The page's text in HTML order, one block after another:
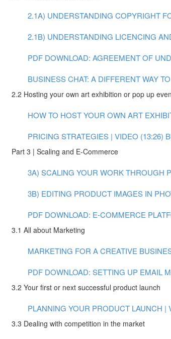
2.1A) UNDERSTANDING COPYRIGHT
2.1B) UNDERSTANDING LICENCING
PDF DOWNLOAD: AGREEMENT OF
BUSINESS CHAT: A DIFFERENT WAY
2.2 Hosting your own art exhibition or pop up
HOW TO HOST YOUR OWN ART
PRICING STRATEGIES | VIDEO (13:26)
Part 3 | Scaling and E-Commerce
3A) SCALING YOUR WORK THROUGH
3B) EDITING PRODUCT IMAGES IN
PDF DOWNLOAD: E-COMMERCE
3.1 All about Marketing
MARKETING FOR A CREATIVE
PDF DOWNLOAD: SETTING UP EMAIL
3.2 Your first or next successful product launch
PLANNING YOUR PRODUCT LAUNCH |
3.3 Dealing with competition in the market